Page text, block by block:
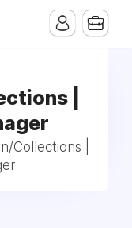
|
Collections |